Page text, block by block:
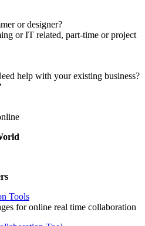
or designer?
or IT related, part-time or project
help with your existing business?
Tools
for online real time collaboration